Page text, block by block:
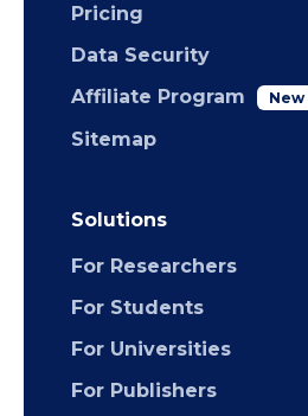
Pricing
Data Security
Affiliate Program
New
Sitemap
Solutions
For Researchers
For Students
For Universities
For Publishers